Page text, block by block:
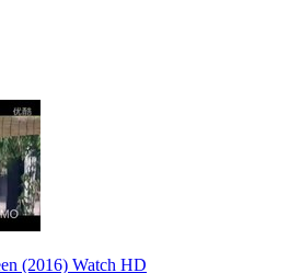
(2016) Watch HD